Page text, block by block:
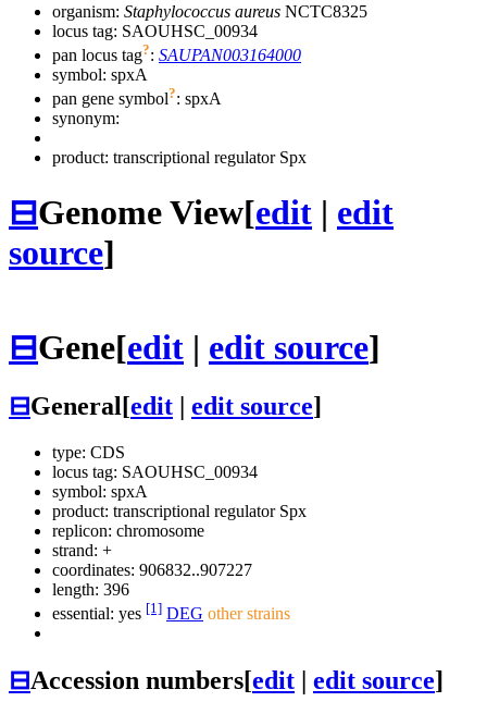
organism: Staphylococcus aureus NCTC8325
locus tag: SAOUHSC_00934
pan locus tag?: SAUPAN003164000
symbol: spxA
pan gene symbol?: spxA
synonym:
product: transcriptional regulator Spx
⊟Genome View[edit | edit
source]
⊟Gene[edit | edit source]
⊟General[edit edit source]
type: CDS
locus tag: SAOUHSC_00934
symbol: spxA
product: transcriptional regulator Spx
replicon: chromosome
strand: +
coordinates: 906832..907227
length: 396
essential: yes [1] DEG other strains
⊟Accession numbers[edit edit source]